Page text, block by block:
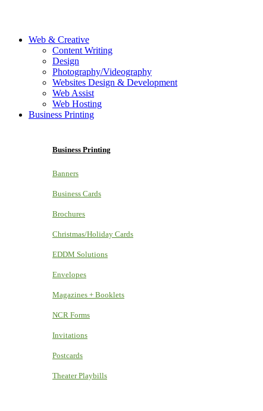
Web & Creative
Content Writing
Design
Photography/Videography
Websites Design & Development
Web Assist
Web Hosting
Business Printing
Business Printing
Banners
Business Cards
Brochures
Christmas/Holiday Cards
EDDM Solutions
Envelopes
Magazines + Booklets
NCR Forms
Invitations
Postcards
Theater Playbills